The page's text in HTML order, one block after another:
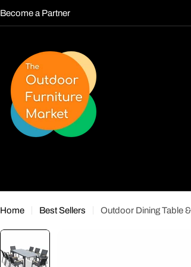
Become a Partner
Home Best Sellers Outdoor Dining Table